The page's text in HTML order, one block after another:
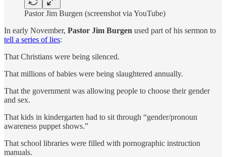
Pastor Jim Burgen (screenshot via YouTube)
In early November, Pastor Jim Burgen used part of his sermon to
tell a series of lies:
That Christians were being silenced.
That millions of babies were being slaughtered annually.
That the government was allowing people to choose their gender
and sex.
That kids in kindergarten had to sit through “gender/pronoun
awareness puppet shows.”
That school libraries were filled with pornographic instruction
manuals.